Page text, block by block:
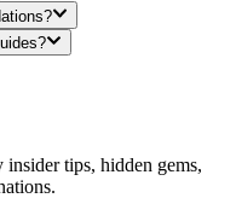
tips, hidden gems,